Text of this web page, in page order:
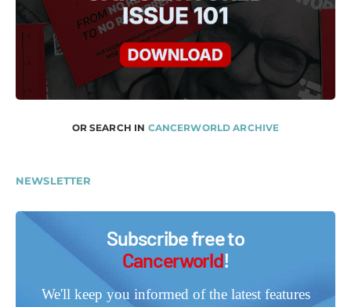
OR SEARCH IN CANCERWORLD ARCHIVE
NEWSLETTER
Subscribe free to
Cancerworld!
We'll keep you informed of the latest features